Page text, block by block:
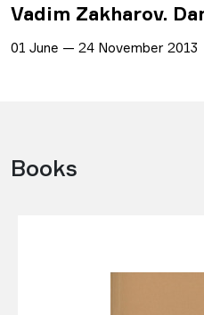
Vadim Zakharov.
01 June — 24 November 2013
Books